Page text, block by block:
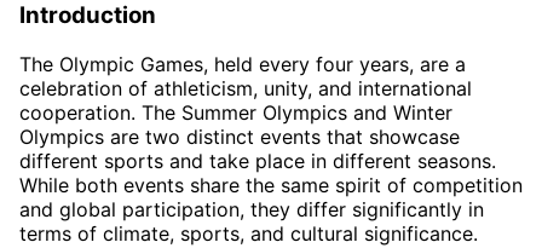
Introduction
The Olympic Games, held every four years, are a
celebration of athleticism, unity, and international
cooperation. The Summer Olympics and Winter
Olympics are two distinct events that showcase
different sports and take place in different seasons.
While both events share the same spirit of competition
and global participation, they differ significantly in
terms of climate, sports, and cultural significance.